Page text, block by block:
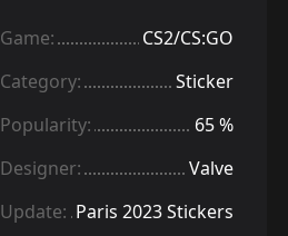
Game:
CS2/CS:GO
Category:
Sticker
Popularity:
65 %
Designer:
Valve
Update: Paris 2023 Stickers